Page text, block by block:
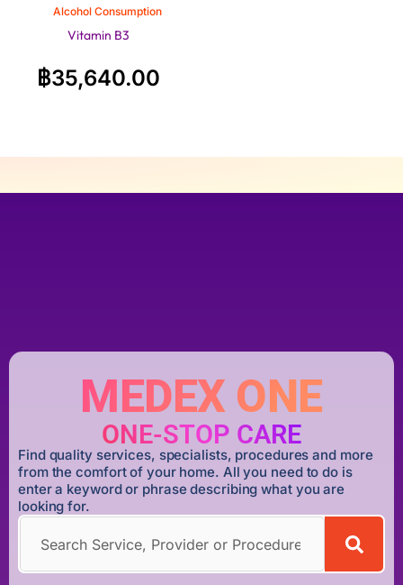
Alcohol Consumption
Vitamin B3
฿35,640.00
MEDEX ONE
ONE-STOP CARE
Find quality services, specialists, procedures and more
from the comfort of your home. All you need to do is
enter a keyword or phrase describing what you are
looking for.